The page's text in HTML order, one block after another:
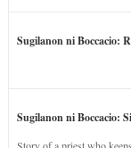
Sugilanon ni Boccacio:
Sugilanon ni Boccacio:
Story of a priest who